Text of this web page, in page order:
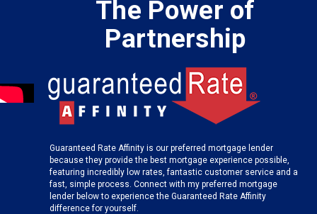
The Power of
Partnership
Guaranteed Rate Affinity is our preferred mortgage lender
because they provide the best mortgage experience possible,
featuring incredibly low rates, fantastic customer service and a
fast, simple process. Connect with my preferred mortgage
lender below to experience the Guaranteed Rate Affinity
difference for yourself.